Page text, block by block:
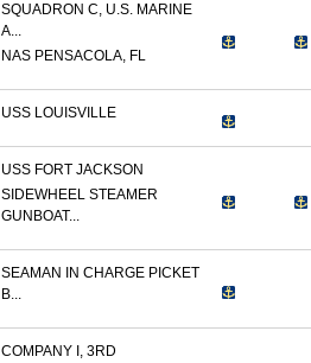
SQUADRON C, U.S. MARINE
A...
NAS PENSACOLA, FL
USS LOUISVILLE
USS FORT JACKSON
SIDEWHEEL STEAMER
GUNBOAT...
SEAMAN IN CHARGE PICKET
B...
COMPANY I, 3RD